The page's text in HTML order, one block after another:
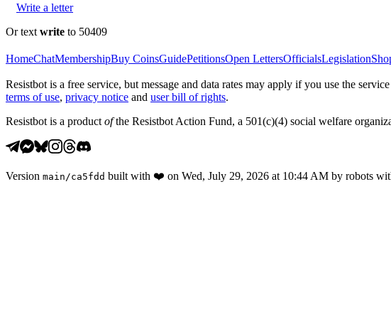
Write a letter
Or text write to 50409
HomeChatMembershipBuy CoinsGuidePetitionsOpen LettersOfficialsLegislation
Resistbot is a free service, but message and data rates may apply if you use the
terms of use, privacy notice and user bill of rights.
Resistbot is a product ofthe Resistbot Action Fund, a 501(c)(4) social welfare
Version main /ca5fdd built with ❤️ on Wed, July 29, 2026 at 10:44 AM by robots